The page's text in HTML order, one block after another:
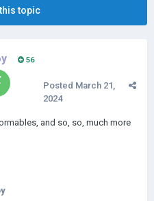
topic
56
Posted March 21,
2024
and so, so, much more